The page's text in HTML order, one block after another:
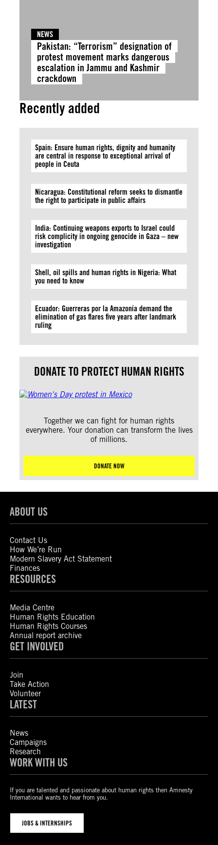
NEWS
Pakistan: “Terrorism” designation of
protest movement marks dangerous
escalation in Jammu and Kashmir
crackdown
Recently added
Spain: Ensure human rights, dignity and humanity
are central in response to exceptional arrival of
people in Ceuta
Nicaragua: Constitutional reform seeks to dismantle
the right to participate in public affairs
India: Continuing weapons exports to Israel could
risk complicity in ongoing genocide in Gaza – new
investigation
Shell, oil spills and human rights in Nigeria: What
you need to know
Ecuador: Guerreras por la Amazonía demand the
elimination of gas flares five years after landmark
ruling
DONATE TO PROTECT HUMAN RIGHTS
Together we can fight for human rights
everywhere. Your donation can transform the lives
of millions.
DONATE NOW
ABOUT US
Contact Us
How We’re Run
Modern Slavery Act Statement
Finances
RESOURCES
Media Centre
Human Rights Education
Human Rights Courses
Annual report archive
GET INVOLVED
Join
Take Action
Volunteer
LATEST
News
Campaigns
Research
WORK WITH US
If you are talented and passionate about human rights then Amnesty
International wants to hear from you.
JOBS & INTERNSHIPS